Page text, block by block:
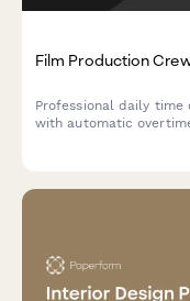
Film Production
Professional daily
with automatic